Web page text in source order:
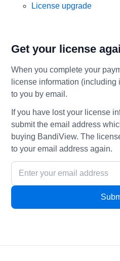
License upgrade
Get your license
When you complete your
license information
to you by email.
If you have lost your license
submit the email address
buying BandiView. The
to your email address again.